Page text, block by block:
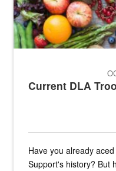
Current DLA
Have you already
Support's history? But